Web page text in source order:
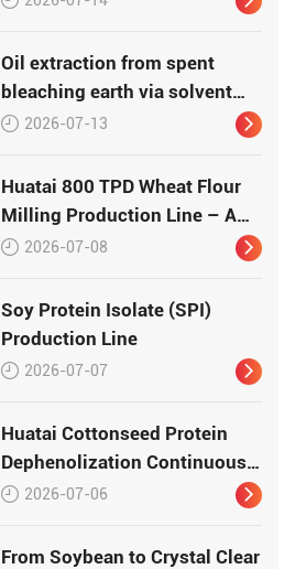
Oil extraction from spent
bleaching earth via solvent
leaching
2026-07-13
Huatai 800 TPD Wheat Flour
Milling Production Line – A
Turnkey Masterpiece in Grain
2026-07-08
Soy Protein Isolate (SPI)
Production Line
2026-07-07
Huatai Cottonseed Protein
Dephenolization Continuous
Production Equipment –
High-Quality Protein
2026-07-06
From Soybean to Crystal Clear